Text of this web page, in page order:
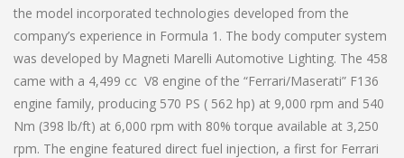
the model incorporated technologies developed from the
company’s experience in Formula 1. The body computer system
was developed by Magneti Marelli Automotive Lighting. The 458
came with a 4,499 cc V8 engine of the “Ferrari/Maserati” F136
engine family, producing 570 PS ( 562 hp) at 9,000 rpm and 540
Nm (398 lb/ft) at 6,000 rpm with 80% torque available at 3,250
rpm. The engine featured direct fuel injection, a first for Ferrari